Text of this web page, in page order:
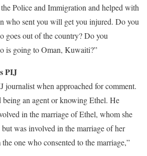
the Police and Immigration and helped with
who sent you will get you injured. Do you
goes out of the country? Do you
is going to Oman, Kuwaiti?”
PIJ
journalist when approached for comment.
being an agent or knowing Ethel. He
in the marriage of Ethel, whom she
but was involved in the marriage of her
one who consented to the marriage,”